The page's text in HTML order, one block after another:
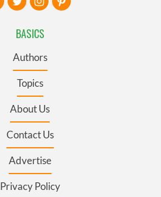
BASICS
Authors
Topics
About Us
Contact Us
Advertise
Privacy Policy